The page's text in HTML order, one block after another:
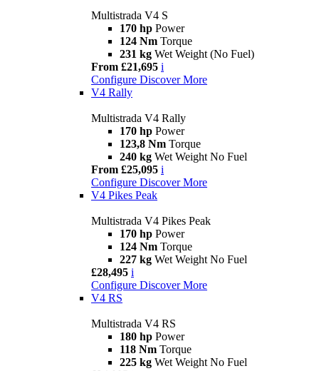
Multistrada V4 S
170 hp Power
124 Nm Torque
231 kg Wet Weight (No Fuel)
From £21,695 i
Configure Discover More
V4 Rally
Multistrada V4 Rally
170 hp Power
123,8 Nm Torque
240 kg Wet Weight No Fuel
From £25,095 i
Configure Discover More
V4 Pikes Peak
Multistrada V4 Pikes Peak
170 hp Power
124 Nm Torque
227 kg Wet Weight No Fuel
£28,495 i
Configure Discover More
V4 RS
Multistrada V4 RS
180 hp Power
118 Nm Torque
225 kg Wet Weight No Fuel